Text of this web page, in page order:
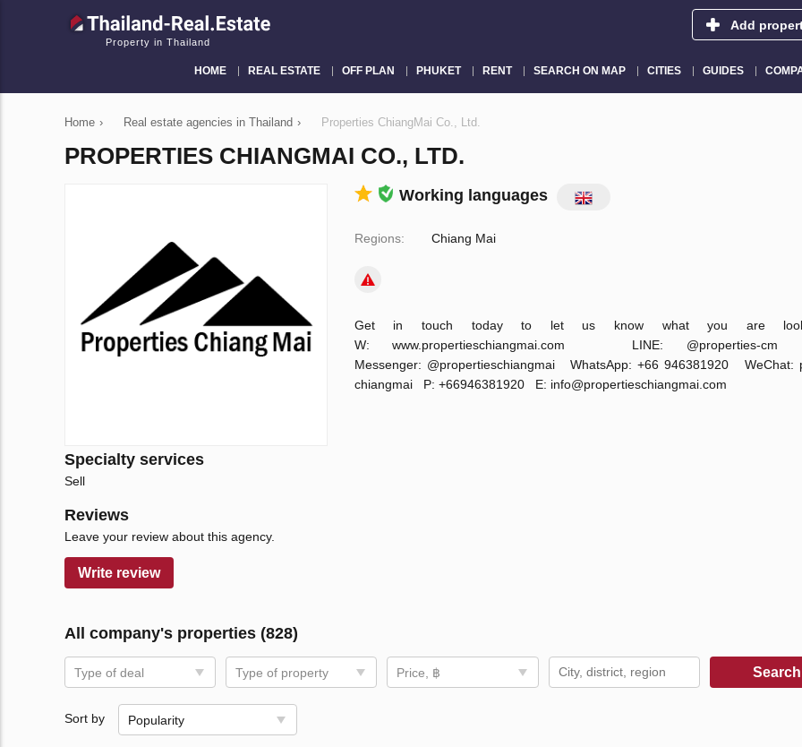
Property in Thailand
Add
HOME REAL ESTATE OFF PLAN PHUKET RENT SEARCH ON MAP CITIES GUIDES
Home › Real estate agencies in Thailand › Properties ChiangMai Co., Ltd.
PROPERTIES CHIANGMAI CO., LTD.
Working languages
Regions: Chiang Mai
Get in touch today to let us know what you are
W: www.propertieschiangmai.com LINE:
Messenger: @propertieschiangmai WhatsApp: +66 946381920 WeChat:
chiangmai P: +66946381920 E: info@propertieschiangmai.com
Specialty services
Sell
Reviews
Leave your review about this agency.
Write review
All company's properties (828)
Type of deal Type of property Price, ฿ Search
Sort by Popularity